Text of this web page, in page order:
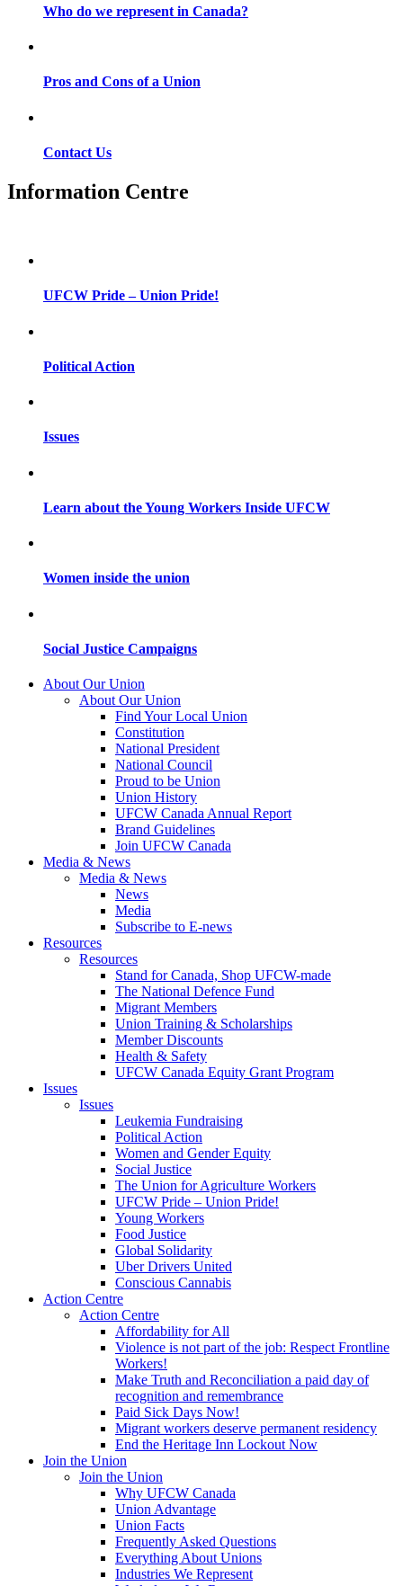
Who do we represent in Canada?
Pros and Cons of a Union
Contact Us
Information Centre
UFCW Pride – Union Pride!
Political Action
Issues
Learn about the Young Workers Inside UFCW
Women inside the union
Social Justice Campaigns
About Our Union
About Our Union
Find Your Local Union
Constitution
National President
National Council
Proud to be Union
Union History
UFCW Canada Annual Report
Brand Guidelines
Join UFCW Canada
Media & News
Media & News
News
Media
Subscribe to E-news
Resources
Resources
Stand for Canada, Shop UFCW-made
The National Defence Fund
Migrant Members
Union Training & Scholarships
Member Discounts
Health & Safety
UFCW Canada Equity Grant Program
Issues
Issues
Leukemia Fundraising
Political Action
Women and Gender Equity
Social Justice
The Union for Agriculture Workers
UFCW Pride – Union Pride!
Young Workers
Food Justice
Global Solidarity
Uber Drivers United
Conscious Cannabis
Action Centre
Action Centre
Affordability for All
Violence is not part of the job: Respect Frontline
Workers!
Make Truth and Reconciliation a paid day of
recognition and remembrance
Paid Sick Days Now!
Migrant workers deserve permanent residency
End the Heritage Inn Lockout Now
Join the Union
Join the Union
Why UFCW Canada
Union Advantage
Union Facts
Frequently Asked Questions
Everything About Unions
Industries We Represent